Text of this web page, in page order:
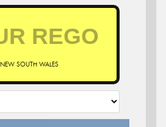
NEW SOUTH WALES